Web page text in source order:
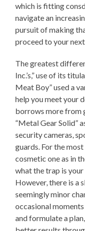
which is fitting
navigate an
pursuit of making
proceed to your
The greatest
Inc.’s,” use of its
Meat Boy” used a
help you meet your
borrows more from
“Metal Gear Solid”
security cameras,
guards. For the
cosmetic one as in
what the trap is
However, there is a
seemingly minor
occasional
and formulate a